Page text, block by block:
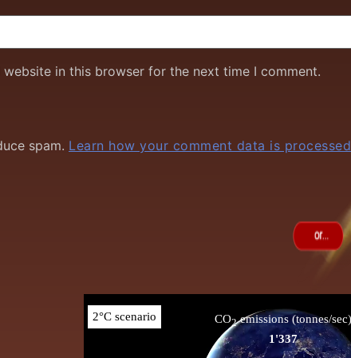
website in this browser for the next time I comment.
spam. Learn how your comment data is processed